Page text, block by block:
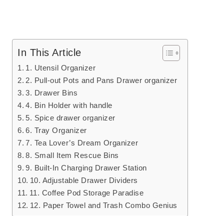
In This Article
1. Utensil Organizer
2. Pull-out Pots and Pans Drawer organizer
3. Drawer Bins
4. Bin Holder with handle
5. Spice drawer organizer
6. Tray Organizer
7. Tea Lover’s Dream Organizer
8. Small Item Rescue Bins
9. Built-In Charging Drawer Station
10. Adjustable Drawer Dividers
11. Coffee Pod Storage Paradise
12. Paper Towel and Trash Combo Genius